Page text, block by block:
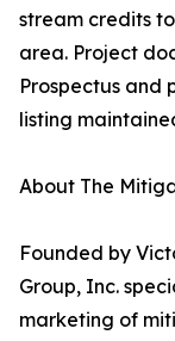
stream credits
area. Project
Prospectus and
listing
About The
Founded by
Group, Inc.
marketing of